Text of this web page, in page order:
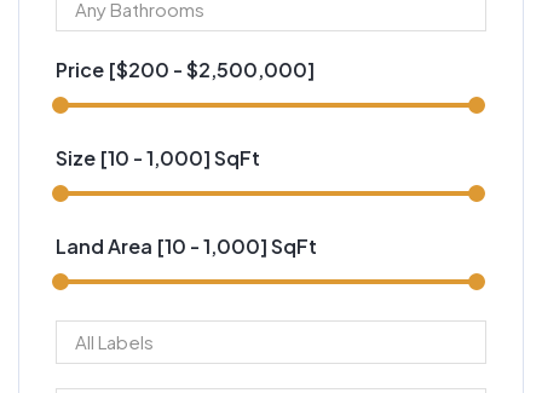
Price [$200 -$2,500,000]
Size [10 -1,000] SqFt
Land Area [10 -1,000] SqFt